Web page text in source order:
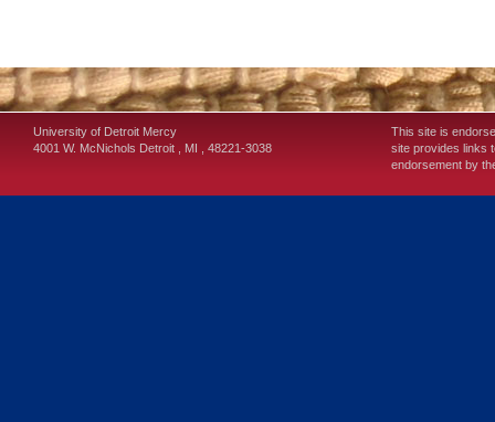
University of Detroit Mercy
4001 W. McNichols Detroit , MI , 48221-3038
This site is
site provides links
endorsement by